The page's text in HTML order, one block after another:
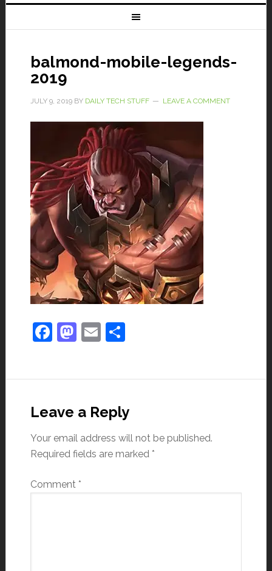
balmond-mobile-legends-
2019
JULY 9, 2019BY DAILY TECH STUFF LEAVE A COMMENT
Facebook
Mastodon
EmailShare
Leave a Reply
Your email address will not be published.
Required fields are marked *
Comment *